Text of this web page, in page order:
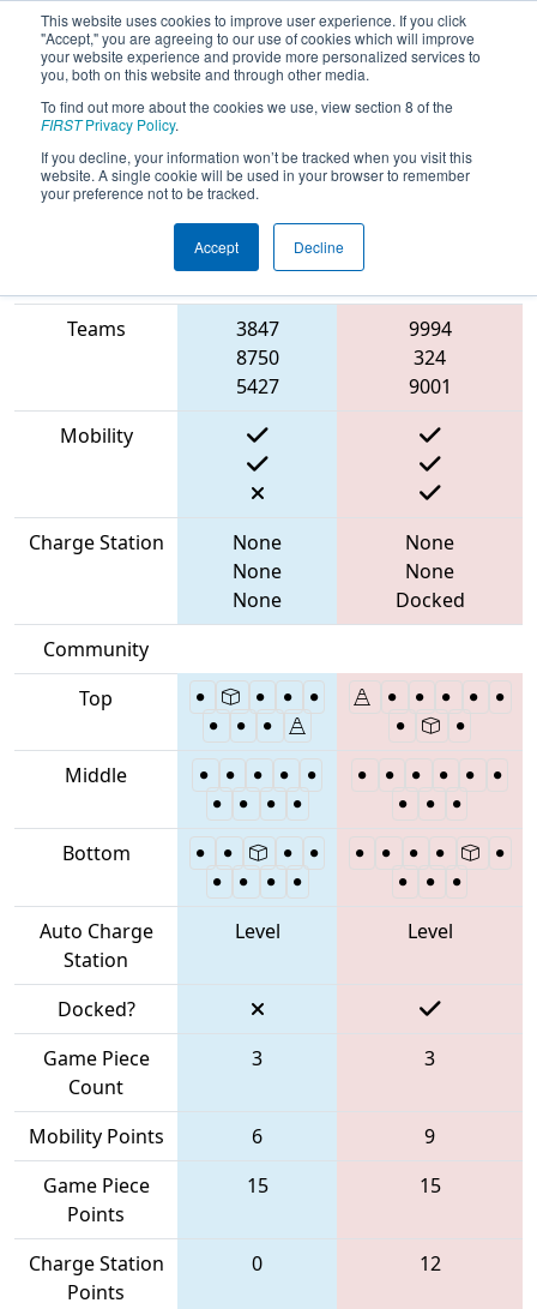
This website uses cookies to improve user experience. If you click
"Accept," you are agreeing to our use of cookies which will improve
your website experience and provide more personalized services to
you, both on this website and through other media.
To find out more about the cookies we use, view section 8 of the
FIRSTPrivacy Policy.
If you decline, your information won’t be tracked when you visit this
website. A single cookie will be used in your browser to remember
your preference not to be tracked.
Accept Decline
2023Qualification Match 20 - Texas
Robotics Invitational
Blue Alliance
Teams
3847
8750
5427
9994
324
9001
Mobility
Charge Station
None
None
None
None
None
Docked
Community
Top
Middle
Bottom
Auto Charge
Station
Level Level
Docked?
Game Piece
Count
3 3
Mobility Points 6
9
Game Piece
Points
15 15
Charge Station
Points
0 12